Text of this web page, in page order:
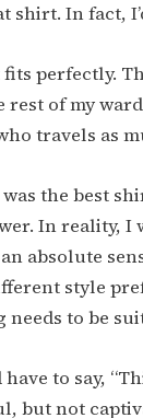
shirt. In fact,
perfectly.
of my
travels as
the best
In reality,
absolute
style
to be
to say,
but not